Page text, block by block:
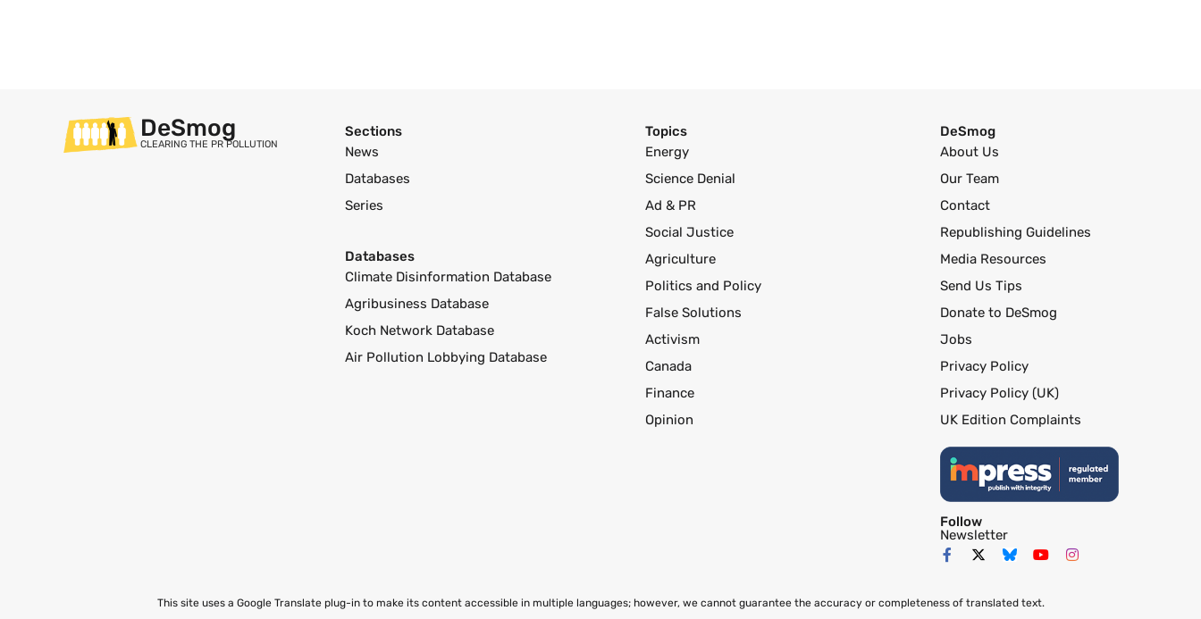
DeSmog
CLEARING THE PR POLLUTION
Sections
News
Databases
Series
Databases
Climate Disinformation Database
Agribusiness Database
Koch Network Database
Air Pollution Lobbying Database
Topics
Energy
Science Denial
Ad & PR
Social Justice
Agriculture
Politics and Policy
False Solutions
Activism
Canada
Finance
Opinion
DeSmog
About Us
Our Team
Contact
Republishing Guidelines
Media Resources
Send Us Tips
Donate to DeSmog
Jobs
Privacy Policy
Privacy Policy (UK)
UK Edition Complaints
Follow
Newsletter
This site uses a Google Translate plug-in to make its content accessible in multiple languages; however, we cannot guarantee the accuracy or completeness of translated text.